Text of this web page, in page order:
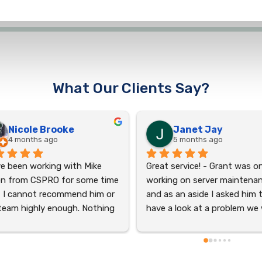
What Our Clients Say?
reyhaneh chegini
last year
Michelle Rollen
2 years ago
I had an excellent
the service, and I cannot
recommend Aiden Anderson
enough! He was incredibly
the entire process. Aiden’s